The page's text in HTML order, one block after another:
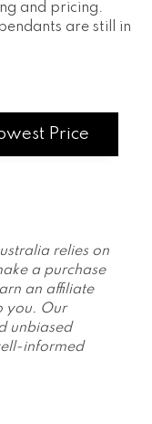
and pricing.
are still in
Price
relies on
a purchase
an affiliate
you. Our
unbiased
informed